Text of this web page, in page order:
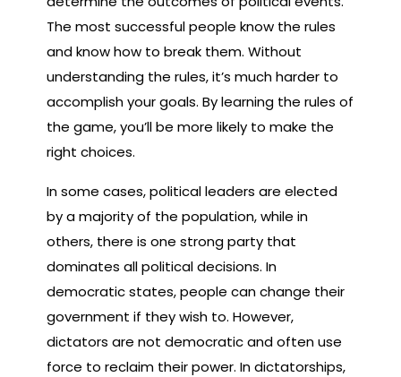
The most successful people know the rules
and know how to break them. Without
understanding the rules, it’s much harder to
accomplish your goals. By learning the rules of
the game, you’ll be more likely to make the
right choices.
In some cases, political leaders are elected
by a majority of the population, while in
others, there is one strong party that
dominates all political decisions. In
democratic states, people can change their
government if they wish to. However,
dictators are not democratic and often use
force to reclaim their power. In dictatorships,